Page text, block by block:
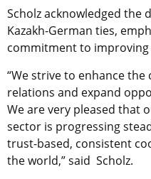
Scholz acknowledged the
Kazakh-German ties,
commitment to
“We strive to enhance
relations and expand
We are very pleased that
sector is progressing
trust-based, consistent
the world,” said Scholz.